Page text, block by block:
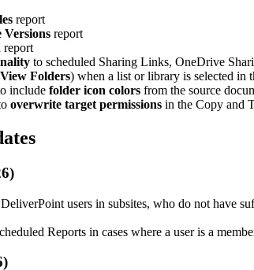
report
Versions report
report
to scheduled Sharing Links, OneDrive
View Folders) when a list or library is selected in
include folder icon colors from the source
overwrite target permissions in the Copy and
users in subsites, who do not have
Reports in cases where a user is a